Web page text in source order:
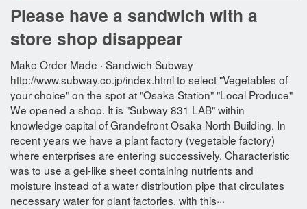
Please have a sandwich with a
store shop disappear
Make Order Made · Sandwich Subway
http://www.subway.co.jp/index.html to select "Vegetables of
your choice" on the spot at "Osaka Station" "Local Produce"
We opened a shop. It is "Subway 831 LAB" within
knowledge capital of Grandefront Osaka North Building. In
recent years we have a plant factory (vegetable factory)
where enterprises are entering successively. Characteristic
was to use a gel-like sheet containing nutrients and
moisture instead of a water distribution pipe that circulates
necessary water for plant factories. with this···